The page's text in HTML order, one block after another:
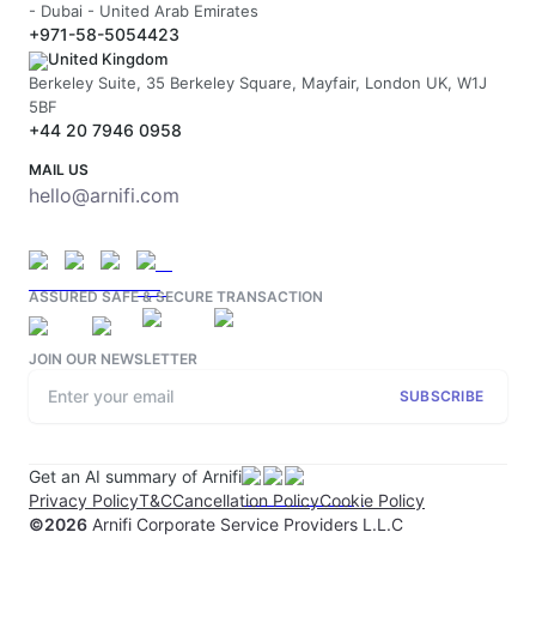
- Dubai - United Arab Emirates
+971-58-5054423
United Kingdom
Berkeley Suite, 35 Berkeley Square, Mayfair, London UK, W1J
5BF
+44 20 7946 0958
MAIL US
hello@arnifi.com
ASSURED SAFE & SECURE TRANSACTION
JOIN OUR NEWSLETTER
SUBSCRIBE
Get an AI summary of Arnifi
Privacy PolicyT&CCancellation PolicyCookie Policy
©2026 Arnifi Corporate Service Providers L.L.C